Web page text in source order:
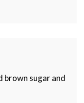
brown sugar and